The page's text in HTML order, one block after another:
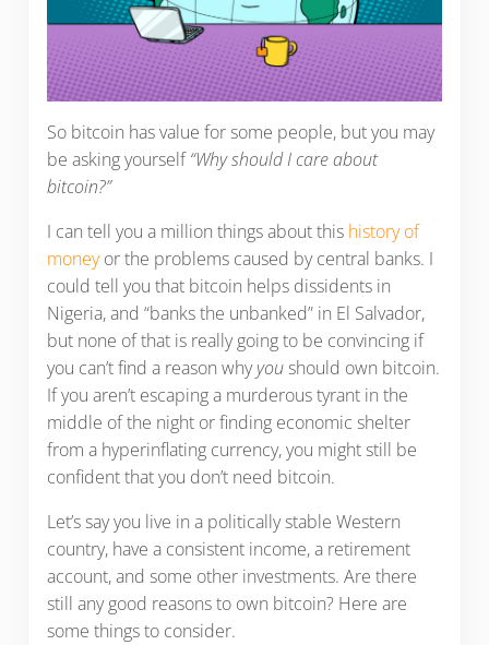
So bitcoin has value for some people, but you may
be asking yourself“Why should I care about
bitcoin?”
I can tell you a million things about this history of
moneyor the problems caused by central banks. I
could tell you that bitcoin helps dissidents in
Nigeria, and “banks the unbanked” in El Salvador,
but none of that is really going to be convincing if
you can’t find a reason whyyoushould own bitcoin.
If you aren’t escaping a murderous tyrant in the
middle of the night or finding economic shelter
from a hyperinflating currency, you might still be
confident that you don’t need bitcoin.
Let’s say you live in a politically stable Western
country, have a consistent income, a retirement
account, and some other investments. Are there
still any good reasons to own bitcoin? Here are
some things to consider.